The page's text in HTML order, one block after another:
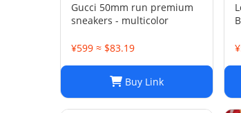
Gucci 50mm run premium
sneakers - multicolor
¥599 ≈ $83.19
Buy Link